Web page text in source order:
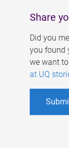
Share
Did you
you found
we want
at UQ